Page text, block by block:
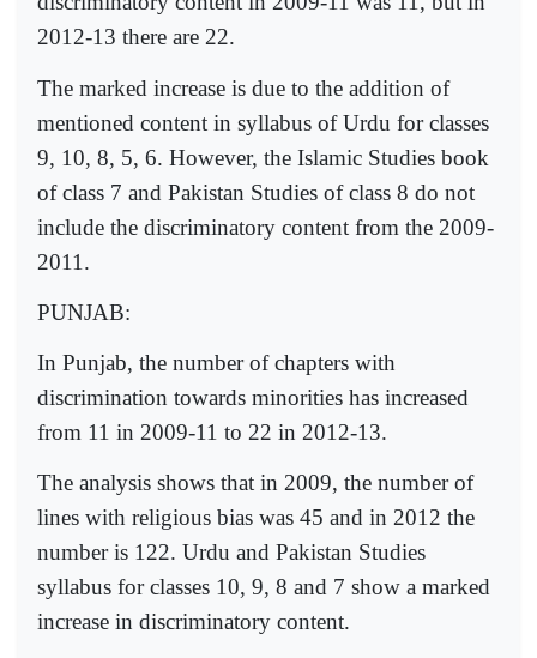
2012-13 there are 22.
The marked increase is due to the addition of
mentioned content in syllabus of Urdu for classes
9, 10, 8, 5, 6. However, the Islamic Studies book
of class 7 and Pakistan Studies of class 8 do not
include the discriminatory content from the 2009-
2011.
PUNJAB:
In Punjab, the number of chapters with
discrimination towards minorities has increased
from 11 in 2009-11 to 22 in 2012-13.
The analysis shows that in 2009, the number of
lines with religious bias was 45 and in 2012 the
number is 122. Urdu and Pakistan Studies
syllabus for classes 10, 9, 8 and 7 show a marked
increase in discriminatory content.